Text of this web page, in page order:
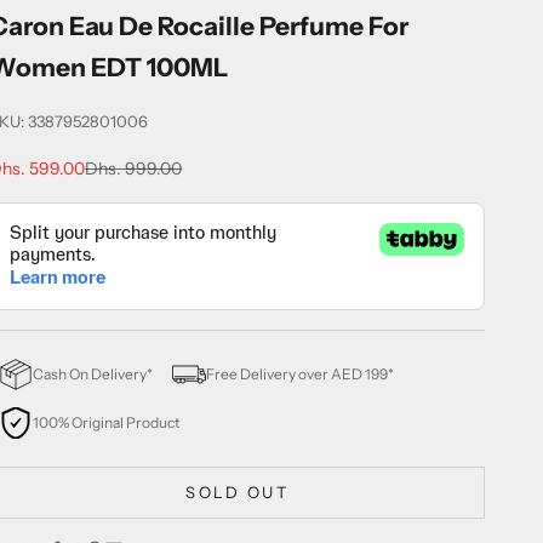
Eau De Rocaille Perfume For
EDT 100ML
3387952801006
price
599.00Regular price
Dhs. 999.00
Cash On Delivery* Free Delivery over AED 199*
100% Original Product
SOLD OUT